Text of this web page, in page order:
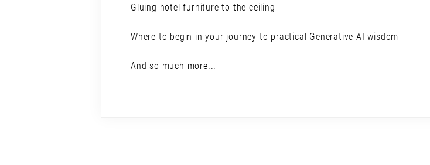
Gluing hotel furniture to the ceiling
Where to begin in your journey to practical Generative AI wisdom
And so much more...